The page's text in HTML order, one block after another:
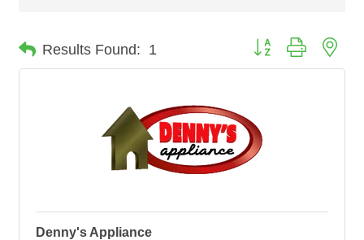
Results Found: 1 Button group with
Denny's Appliance